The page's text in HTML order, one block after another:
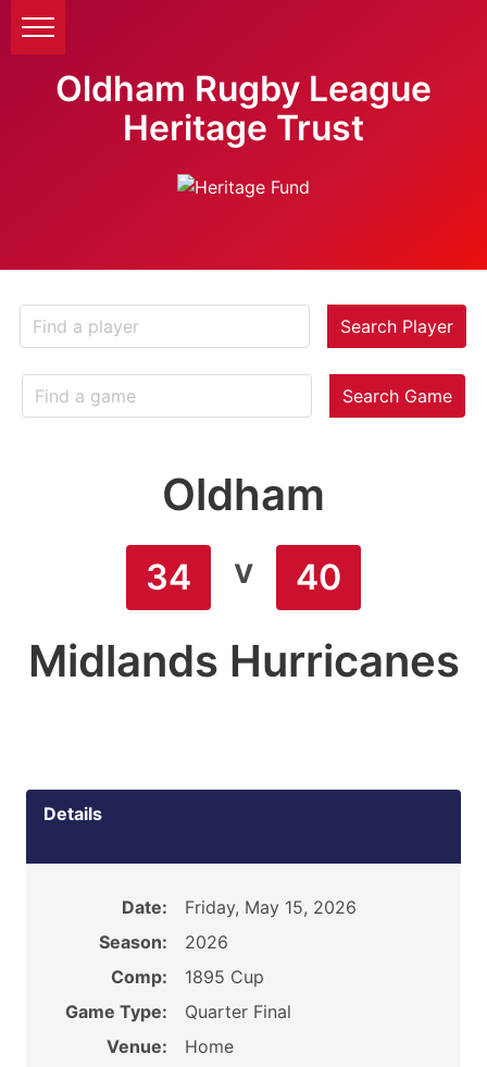
Oldham Rugby League
Heritage Trust
Search Player
Search Game
Oldham
34 v 40
Midlands Hurricanes
Details
Date:
Friday, May 15, 2026
Season:
2026
Comp:
1895 Cup
Game Type:
Quarter Final
Venue:
Home